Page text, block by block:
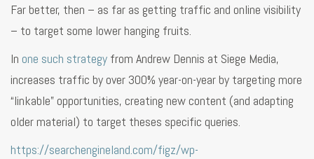
Far better, then – as far as getting traffic and online visibility
– to target some lower hanging fruits.
In one such strategy from Andrew Dennis at Siege Media,
increases traffic by over 300% year-on-year by targeting more
“linkable” opportunities, creating new content (and adapting
older material) to target theses specific queries.
https://searchengineland.com/figz/wp-